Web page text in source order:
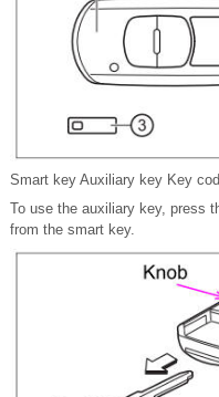
Smart key Auxiliary key Key
To use the auxiliary key, press
from the smart key.